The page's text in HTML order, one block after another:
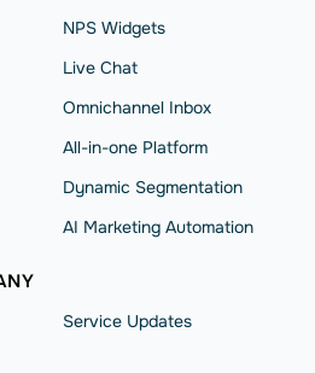
NPS Widgets
Live Chat
Omnichannel Inbox
All-in-one Platform
Dynamic Segmentation
AI Marketing Automation
Service Updates